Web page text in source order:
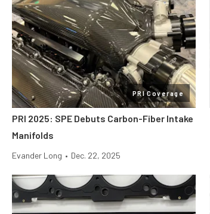
PRI Coverage
PRI 2025: SPE Debuts Carbon-Fiber Intake
Manifolds
Evander Long • Dec. 22, 2025